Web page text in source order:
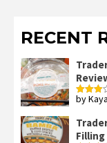
RECENT
Rated
by Kaya
Filling